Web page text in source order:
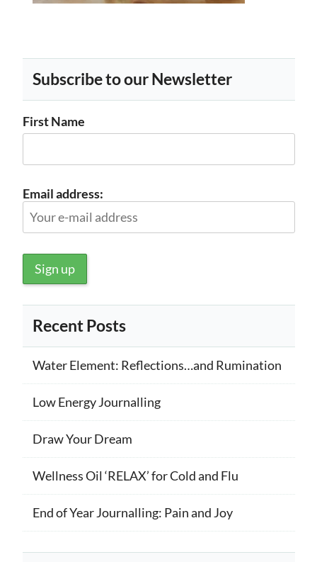
Subscribe to our Newsletter
First Name
Email address:
Recent Posts
Water Element: Reflections…and Rumination
Low Energy Journalling
Draw Your Dream
Wellness Oil ‘RELAX’ for Cold and Flu
End of Year Journalling: Pain and Joy